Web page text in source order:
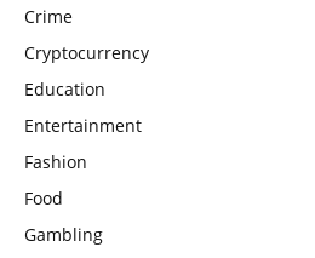
Crime
Cryptocurrency
Education
Entertainment
Fashion
Food
Gambling